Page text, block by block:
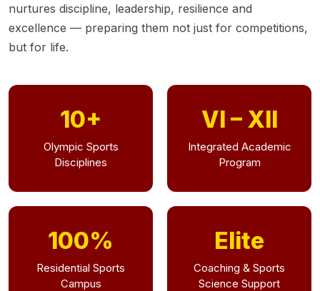
nurtures discipline, leadership, resilience and
excellence — preparing them not just for competitions,
but for life.
10+
Olympic Sports
Disciplines
VI – XII
Integrated Academic
Program
100%
Residential Sports
Campus
Elite
Coaching & Sports
Science Support